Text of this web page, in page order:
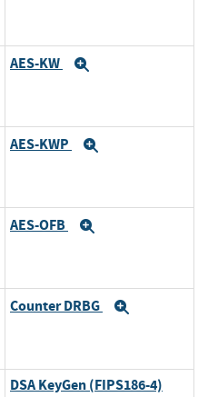
AES-KW
AES-KWP
AES-OFB
Counter DRBG
DSA KeyGen (FIPS186-4)